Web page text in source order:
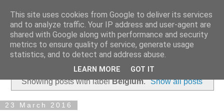
Showing posts with labelBelgium. Show all posts
23 March 2016
This site uses cookies from Google to deliver its services
and to analyze traffic. Your IP address and user-agent are
shared with Google along with performance and security
metrics to ensure quality of service, generate usage
statistics, and to detect and address abuse.
LEARN MORE GOT IT